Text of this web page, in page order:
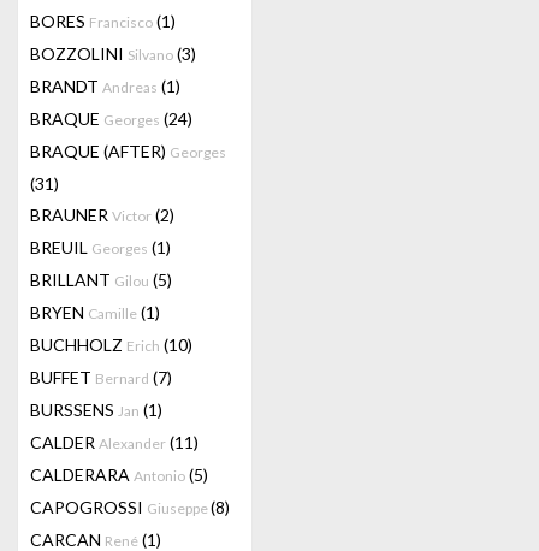
BORES Francisco (1)
BOZZOLINI Silvano (3)
BRANDT Andreas (1)
BRAQUE Georges (24)
BRAQUE (AFTER) Georges
(31)
BRAUNER Victor (2)
BREUIL Georges (1)
BRILLANT Gilou (5)
BRYEN Camille (1)
BUCHHOLZ Erich (10)
BUFFET Bernard (7)
BURSSENS Jan (1)
CALDER Alexander (11)
CALDERARA Antonio (5)
CAPOGROSSI Giuseppe(8)
CARCAN René (1)